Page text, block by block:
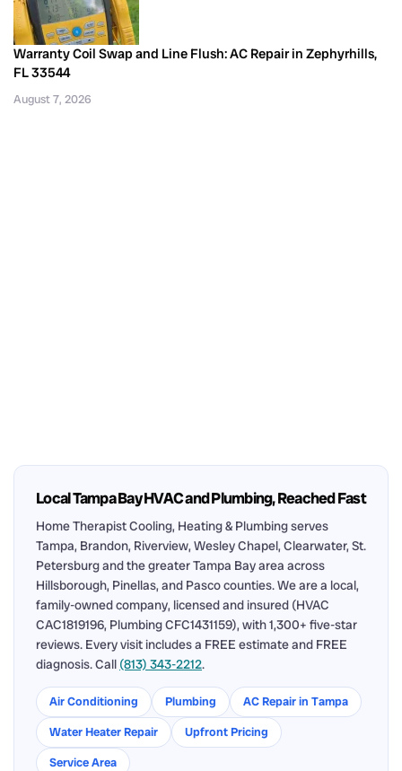
Warranty Coil Swap and Line Flush: AC Repair in Zephyrhills,
FL 33544
August 7, 2026
Local Tampa Bay HVAC and Plumbing, Reached Fast
Home Therapist Cooling, Heating & Plumbing serves
Tampa, Brandon, Riverview, Wesley Chapel, Clearwater, St.
Petersburg and the greater Tampa Bay area across
Hillsborough, Pinellas, and Pasco counties. We are a local,
family-owned company, licensed and insured (HVAC
CAC1819196, Plumbing CFC1431159), with 1,300+ five-star
reviews. Every visit includes a FREE estimate and FREE
diagnosis. Call (813) 343-2212.
Air Conditioning Plumbing
AC Repair in Tampa
Water Heater Repair
Upfront Pricing
Service Area